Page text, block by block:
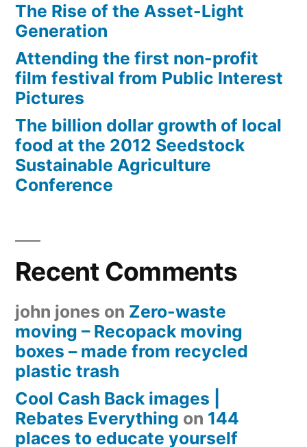
The Rise of the Asset-Light
Generation
Attending the first non-profit
film festival from Public Interest
Pictures
The billion dollar growth of local
food at the 2012 Seedstock
Sustainable Agriculture
Conference
Recent Comments
john jones on Zero-waste
moving – Recopack moving
boxes – made from recycled
plastic trash
Cool Cash Back images |
Rebates Everything on 144
places to educate yourself